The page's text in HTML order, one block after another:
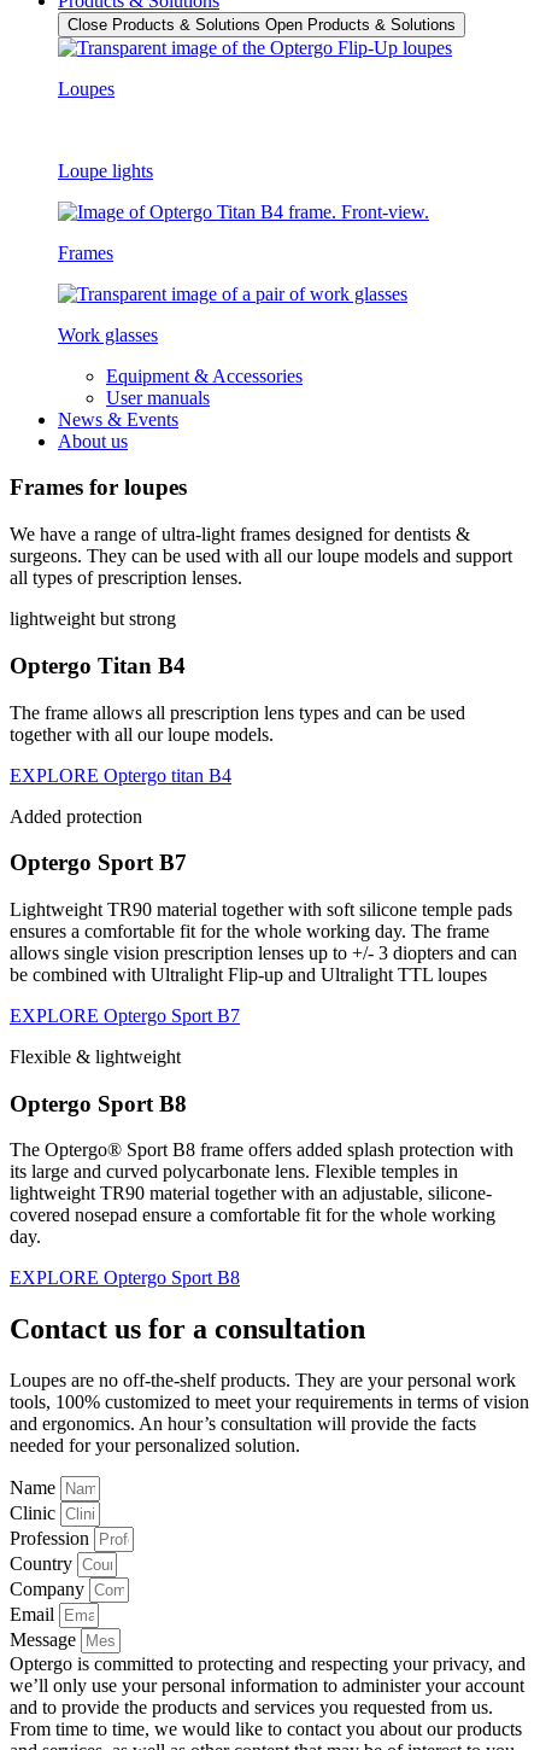
Close Products & Solutions Open Products & Solutions
Loupes
Loupe lights
Frames
Work glasses
Equipment & Accessories
User manuals
News & Events
About us
Frames for loupes
We have a range of ultra-light frames designed for dentists &
surgeons. They can be used with all our loupe models and support
all types of prescription lenses.
lightweight but strong
Optergo Titan B4
The frame allows all prescription lens types and can be used
together with all our loupe models.
EXPLORE Optergo titan B4
Added protection
Optergo Sport B7
Lightweight TR90 material together with soft silicone temple pads
ensures a comfortable fit for the whole working day. The frame
allows single vision prescription lenses up to +/- 3 diopters and can
be combined with Ultralight Flip-up and Ultralight TTL loupes
EXPLORE Optergo Sport B7
Flexible & lightweight
Optergo Sport B8
The Optergo® Sport B8 frame offers added splash protection with
its large and curved polycarbonate lens. Flexible temples in
lightweight TR90 material together with an adjustable, silicone-
covered nosepad ensure a comfortable fit for the whole working
day.
EXPLORE Optergo Sport B8
Contact us for a consultation
Loupes are no off-the-shelf products. They are your personal work
tools, 100% customized to meet your requirements in terms of vision
and ergonomics. An hour’s consultation will provide the facts
needed for your personalized solution.
Name
Clinic
Profession
Country
Company
Email
Message
Optergo is committed to protecting and respecting your privacy, and
we’ll only use your personal information to administer your account
and to provide the products and services you requested from us.
From time to time, we would like to contact you about our products